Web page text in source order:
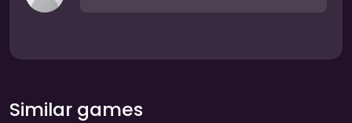
Similar games